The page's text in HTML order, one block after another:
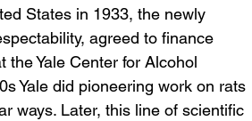
States in 1933, the newly
agreed to finance
Yale Center for Alcohol
Yale did pioneering work on rats
ways. Later, this line of scientific